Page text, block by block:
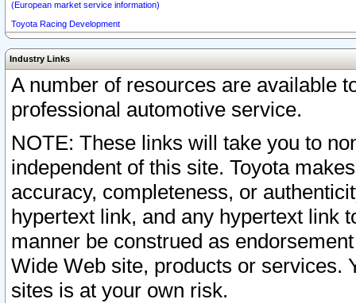
(European market service information)
Toyota Racing Development
Industry Links
A number of resources are available
professional automotive service.
NOTE: These links will take you to
independent of this site. Toyota
accuracy, completeness, or
hypertext link, and any hypertext link
manner be construed as
Wide Web site, products or services.
sites is at your own risk.